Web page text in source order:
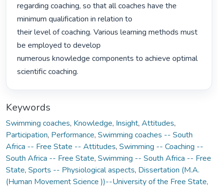
regarding coaching, so that all coaches have the
minimum qualification in relation to
their level of coaching. Various learning methods must
be employed to develop
numerous knowledge components to achieve optimal
scientific coaching.
Keywords
Swimming coaches, Knowledge, Insight, Attitudes,
Participation, Performance, Swimming coaches -- South
Africa -- Free State -- Attitudes, Swimming -- Coaching --
South Africa -- Free State, Swimming -- South Africa -- Free
State, Sports -- Physiological aspects, Dissertation (M.A.
(Human Movement Science ))--University of the Free State,